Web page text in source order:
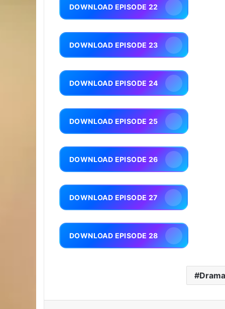
DOWNLOAD EPISODE 22
DOWNLOAD EPISODE 23
DOWNLOAD EPISODE 24
DOWNLOAD EPISODE 25
DOWNLOAD EPISODE 26
DOWNLOAD EPISODE 27
DOWNLOAD EPISODE 28
Drama